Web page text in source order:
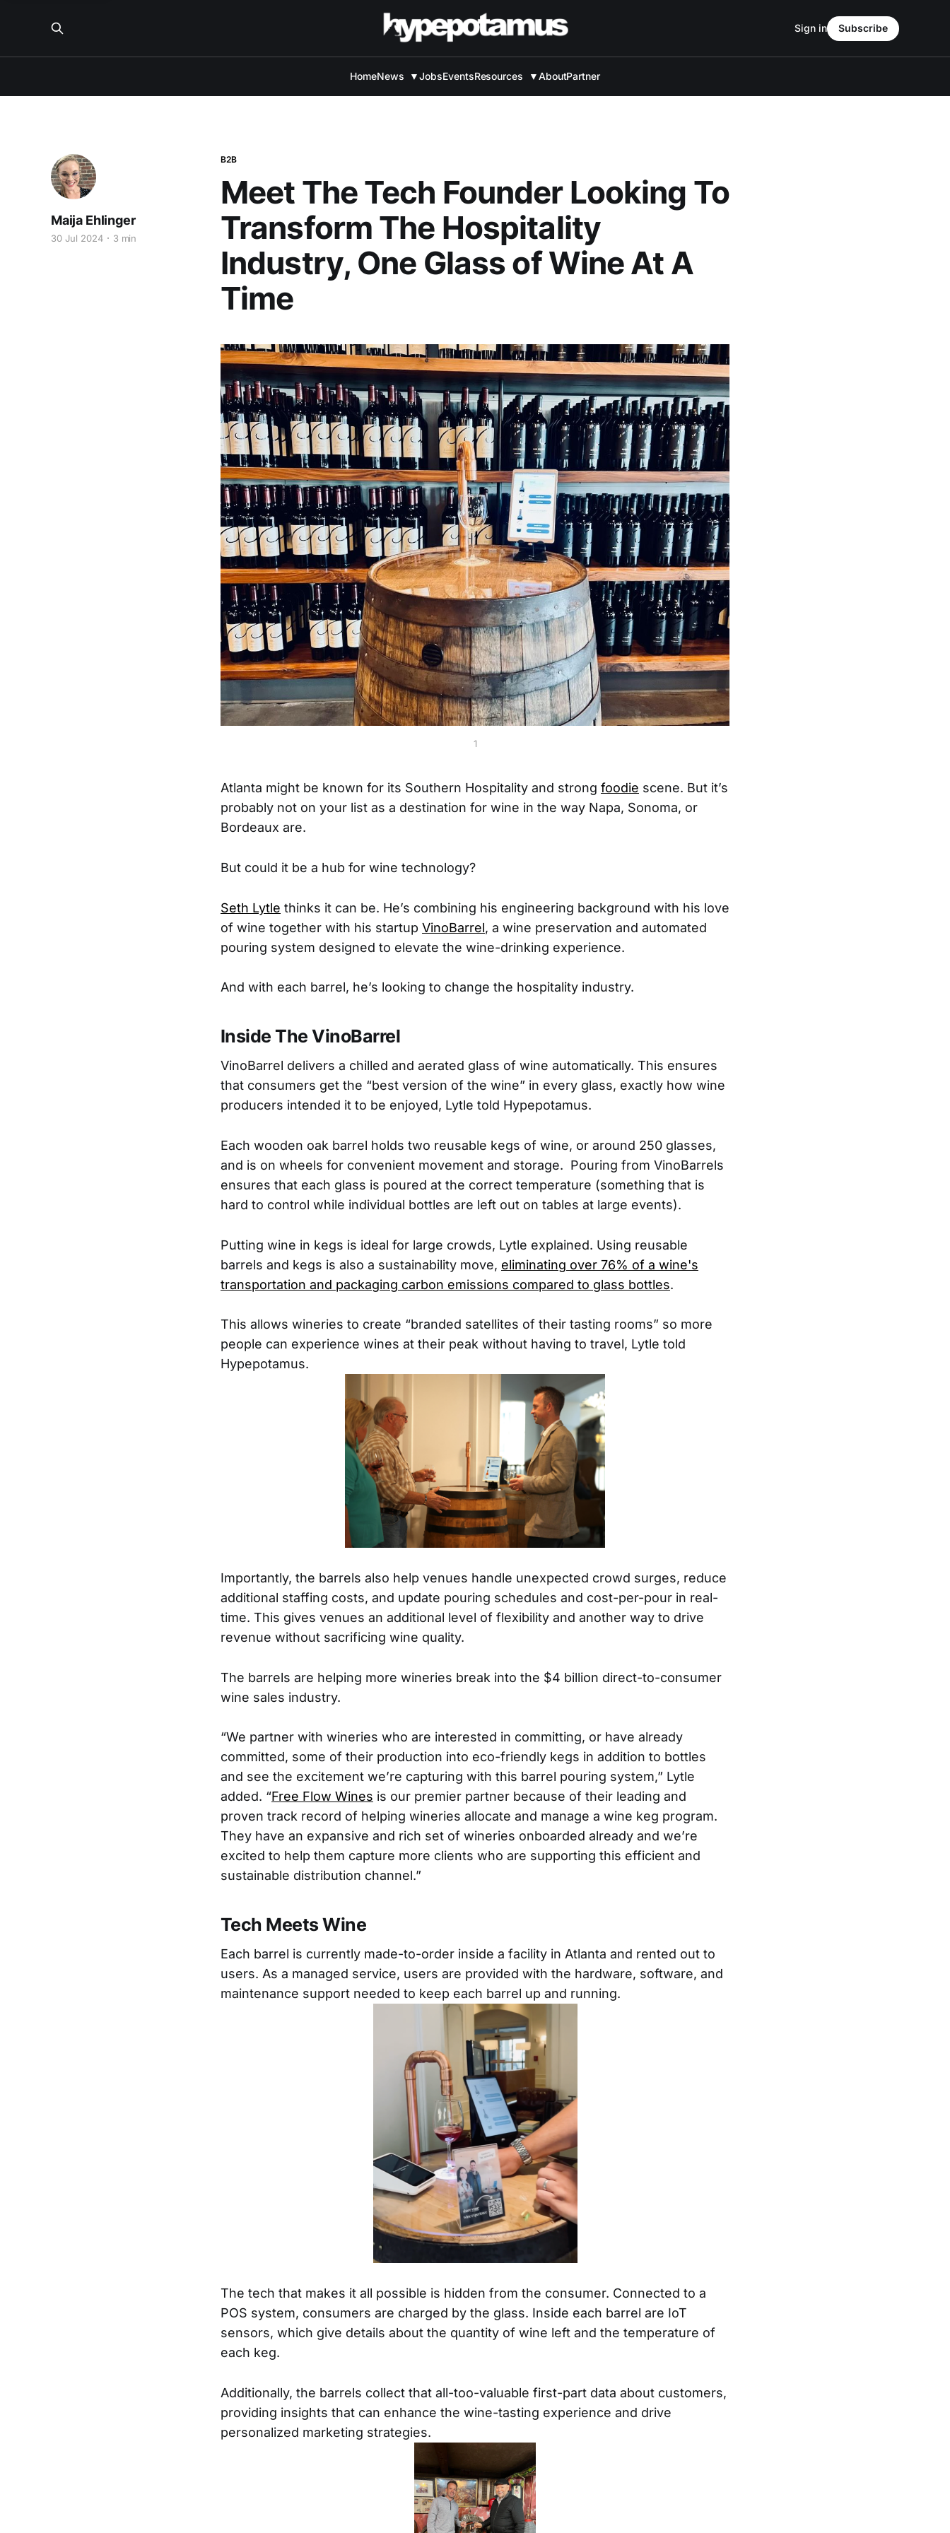
HomeNews ▼JobsEventsResources ▼AboutPartner
Sign in Subscribe
B2B
Meet The Tech Founder Looking To
Transform The Hospitality
Industry, One Glass of Wine At A
Time
Maija Ehlinger
30 Jul 2024 3 min
1
Atlanta might be known for its Southern Hospitality and strong foodie scene. But it’s
probably not on your list as a destination for wine in the way Napa, Sonoma, or
Bordeaux are.
But could it be a hub for wine technology?
Seth Lytle thinks it can be. He’s combining his engineering background with his love
of wine together with his startup VinoBarrel, a wine preservation and automated
pouring system designed to elevate the wine-drinking experience.
And with each barrel, he’s looking to change the hospitality industry.
Inside The VinoBarrel
VinoBarrel delivers a chilled and aerated glass of wine automatically. This ensures
that consumers get the “best version of the wine” in every glass, exactly how wine
producers intended it to be enjoyed, Lytle told Hypepotamus.
Each wooden oak barrel holds two reusable kegs of wine, or around 250 glasses,
and is on wheels for convenient movement and storage. Pouring from VinoBarrels
ensures that each glass is poured at the correct temperature (something that is
hard to control while individual bottles are left out on tables at large events).
Putting wine in kegs is ideal for large crowds, Lytle explained. Using reusable
barrels and kegs is also a sustainability move, eliminating over 76% of a wine's
transportation and packaging carbon emissions compared to glass bottles.
This allows wineries to create “branded satellites of their tasting rooms” so more
people can experience wines at their peak without having to travel, Lytle told
Hypepotamus.
Importantly, the barrels also help venues handle unexpected crowd surges, reduce
additional staffing costs, and update pouring schedules and cost-per-pour in real-
time. This gives venues an additional level of flexibility and another way to drive
revenue without sacrificing wine quality.
The barrels are helping more wineries break into the $4 billion direct-to-consumer
wine sales industry.
“We partner with wineries who are interested in committing, or have already
committed, some of their production into eco-friendly kegs in addition to bottles
and see the excitement we’re capturing with this barrel pouring system,” Lytle
added. “Free Flow Wines is our premier partner because of their leading and
proven track record of helping wineries allocate and manage a wine keg program.
They have an expansive and rich set of wineries onboarded already and we’re
excited to help them capture more clients who are supporting this efficient and
sustainable distribution channel.”
Tech Meets Wine
Each barrel is currently made-to-order inside a facility in Atlanta and rented out to
users. As a managed service, users are provided with the hardware, software, and
maintenance support needed to keep each barrel up and running.
The tech that makes it all possible is hidden from the consumer. Connected to a
POS system, consumers are charged by the glass. Inside each barrel are IoT
sensors, which give details about the quantity of wine left and the temperature of
each keg.
Additionally, the barrels collect that all-too-valuable first-part data about customers,
providing insights that can enhance the wine-tasting experience and drive
personalized marketing strategies.